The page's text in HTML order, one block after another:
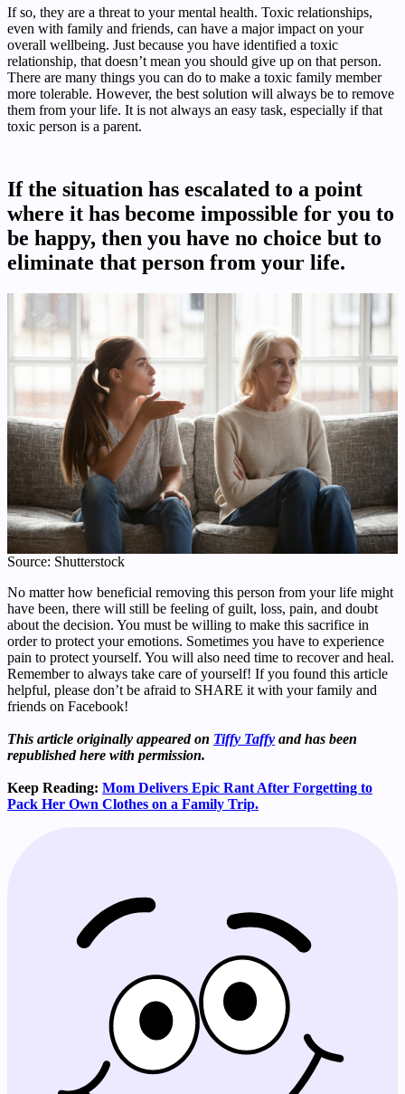
If so, they are a threat to your mental health. Toxic relationships,
even with family and friends, can have a major impact on your
overall wellbeing. Just because you have identified a toxic
relationship, that doesn’t mean you should give up on that person.
There are many things you can do to make a toxic family member
more tolerable. However, the best solution will always be to remove
them from your life. It is not always an easy task, especially if that
toxic person is a parent.
If the situation has escalated to a point
where it has become impossible for you to
be happy, then you have no choice but to
eliminate that person from your life.
Source: Shutterstock
No matter how beneficial removing this person from your life might
have been, there will still be feeling of guilt, loss, pain, and doubt
about the decision. You must be willing to make this sacrifice in
order to protect your emotions. Sometimes you have to experience
pain to protect yourself. You will also need time to recover and heal.
Remember to always take care of yourself! If you found this article
helpful, please don’t be afraid to SHARE it with your family and
friends on Facebook!
This article originally appeared on Tiffy Taffy and has been
republished here with permission.
Keep Reading: Mom Delivers Epic Rant After Forgetting to
Pack Her Own Clothes on a Family Trip.